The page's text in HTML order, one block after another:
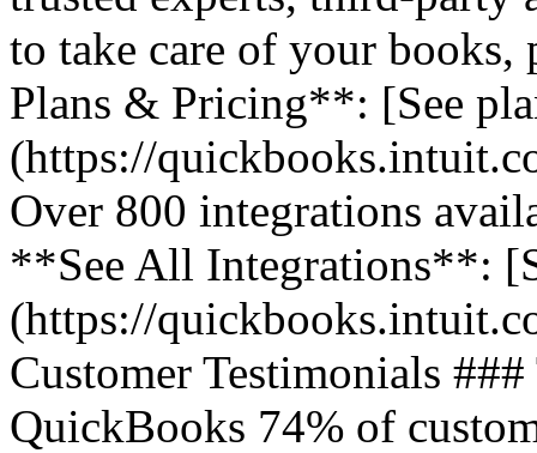
to take care of your books,
Plans & Pricing**: [See
(https://
Over 800 integrations
**See All Integrations**:
(https://
Customer Testimonials
QuickBooks 74% of